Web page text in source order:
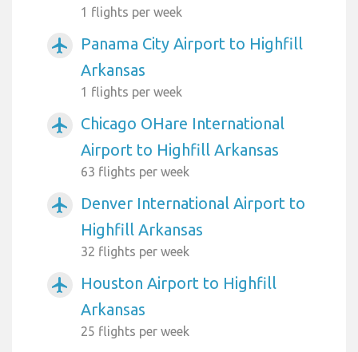
1 flights per week
airplanemode_active
Panama City Airport to Highfill
Arkansas
1 flights per week
airplanemode_active
Chicago OHare International
Airport to Highfill Arkansas
63 flights per week
airplanemode_active
Denver International Airport to
Highfill Arkansas
32 flights per week
airplanemode_active
Houston Airport to Highfill
Arkansas
25 flights per week